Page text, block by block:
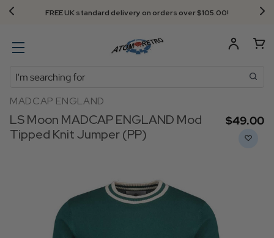
FREE UK standard delivery on orders over $‌105.00!
Search
MADCAP ENGLAND
LS Moon MADCAP ENGLAND Mod
Tipped Knit Jumper (PP)
$‌49.00